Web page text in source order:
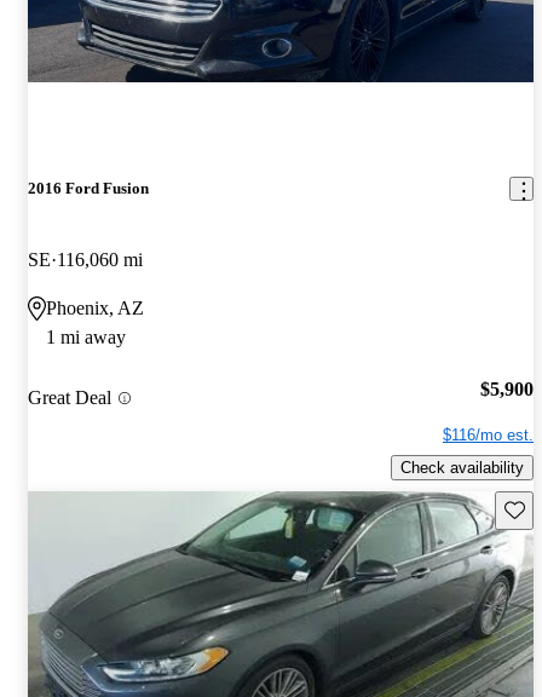
2016 Ford Fusion
SE 116,060 mi
Phoenix, AZ
1 mi away
Great Deal $5,900
$116/mo est.
Check availability